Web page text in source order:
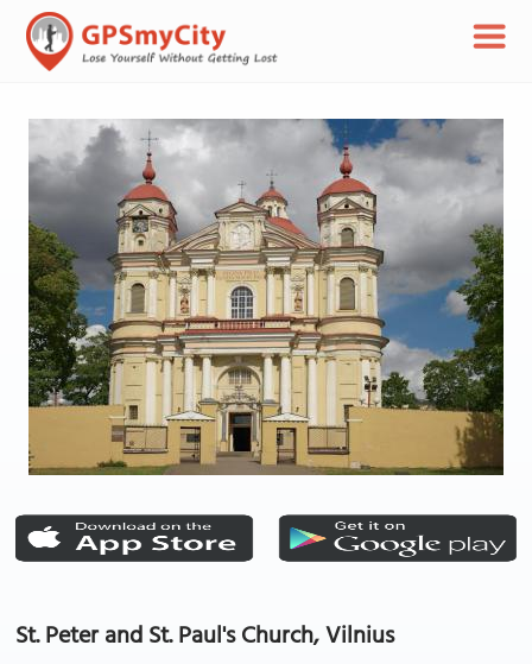
St. Peter and St. Paul's Church, Vilnius